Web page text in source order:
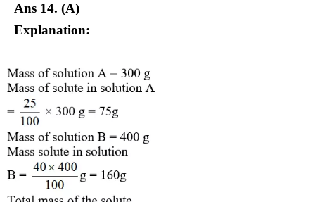
Ans 14. (A)
Explanation: